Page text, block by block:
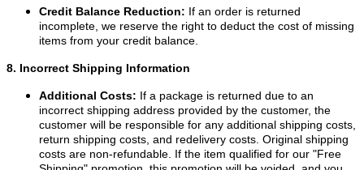
Credit Balance Reduction: If an order is returned
incomplete, we reserve the right to deduct the cost of missing
items from your credit balance.
8. Incorrect Shipping Information
Additional Costs: If a package is returned due to an
incorrect shipping address provided by the customer, the
customer will be responsible for any additional shipping costs,
return shipping costs, and redelivery costs. Original shipping
costs are non-refundable. If the item qualified for our "Free